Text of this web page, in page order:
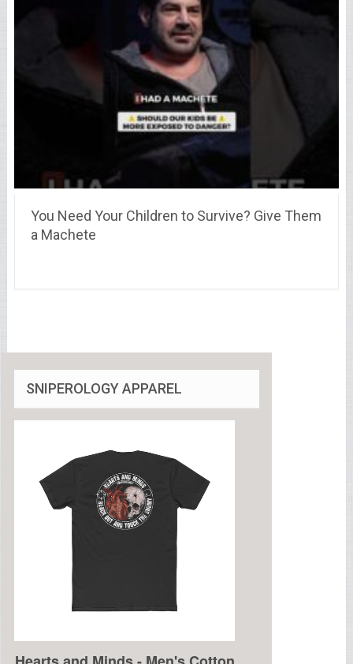
You Need Your Children to Survive? Give Them
a Machete
SNIPEROLOGY APPAREL